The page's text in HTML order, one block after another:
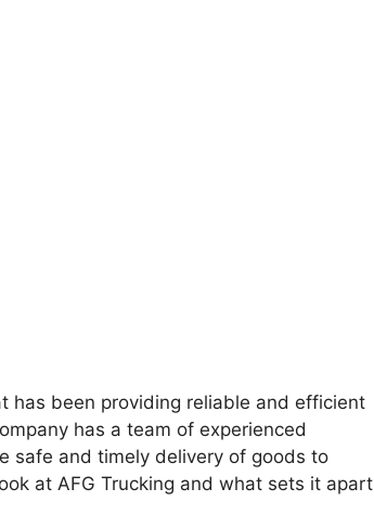
has been providing reliable and efficient
has a team of experienced
safe and timely delivery of goods to
at AFG Trucking and what sets it apart